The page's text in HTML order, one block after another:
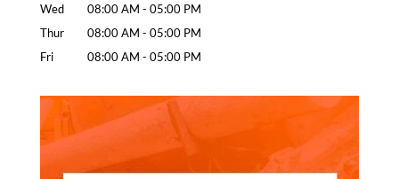
Wed
08:00 AM - 05:00 PM
Thur
08:00 AM - 05:00 PM
Fri
08:00 AM - 05:00 PM